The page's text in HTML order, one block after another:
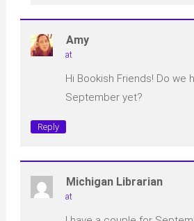
Amy
at
Hi Bookish Friends! Do we
September yet?
Reply
Michigan Librarian
at